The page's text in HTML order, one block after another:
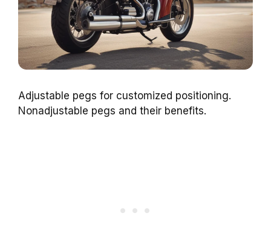
Adjustable pegs for customized positioning.
Nonadjustable pegs and their benefits.